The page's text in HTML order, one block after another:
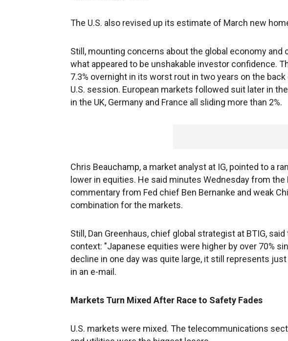
The U.S. also revised up its estimate of March new
Still, mounting concerns about the global economy and
what appeared to be unshakable investor confidence.
7.3% overnight in its worst rout in two years on the
U.S. session. European markets followed suit later in
in the UK, Germany and France all sliding more than 2%.
Chris Beauchamp, a market analyst at IG, pointed to a
lower in equities. He said minutes Wednesday from
commentary from Fed chief Ben Bernanke and weak
combination for the markets.
Still, Dan Greenhaus, chief global strategist at BTIG,
context: "Japanese equities were higher by over 70%
decline in one day was quite large, it still represents
in an e-mail.
Markets Turn Mixed After Race to Safety Fades
U.S. markets were mixed. The telecommunications